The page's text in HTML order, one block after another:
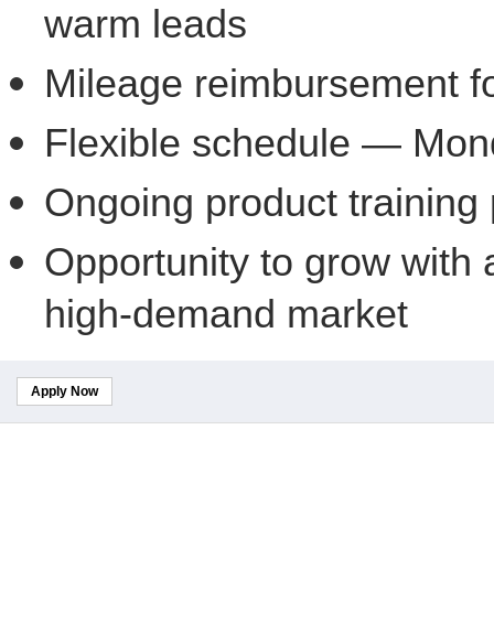
warm leads
Mileage reimbursement
Flexible schedule —
Ongoing product training
Opportunity to grow with
high-demand market
Apply Now